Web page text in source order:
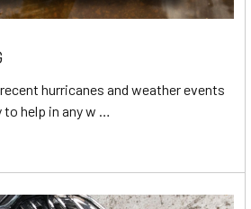
hurricanes and weather events
to help in any w …